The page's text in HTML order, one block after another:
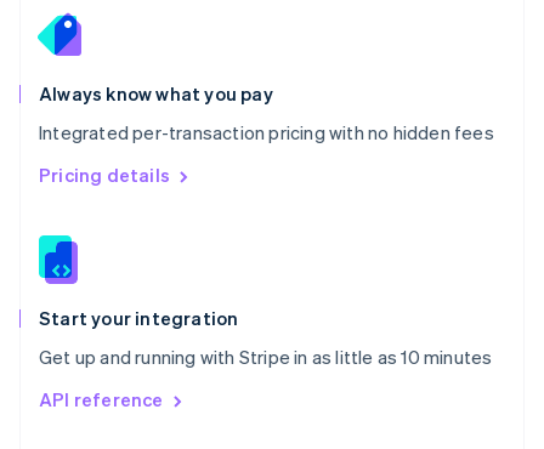
Always know what you pay
Integrated per-transaction pricing with no hidden fees
Pricing details
Start your integration
Get up and running with Stripe in as little as 10 minutes
API reference
English
Portugal
Português
Romania
English
Singapore
English 简体中文
Slovakia
Slovenia
Spain
EspañolEnglish
Svenska English
DeutschFrançais